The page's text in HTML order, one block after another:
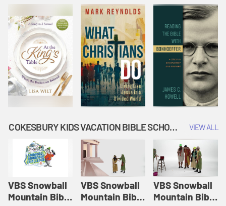
COKESBURY KIDS VACATION BIBLE SCHOOL: SNOWBALL MOUNTAIN CHALLENGE VIEW ALL
VBS Snowball
Mountain Bible
VBS Snowball
Mountain Bible
VBS Snowball
Mountain Bible